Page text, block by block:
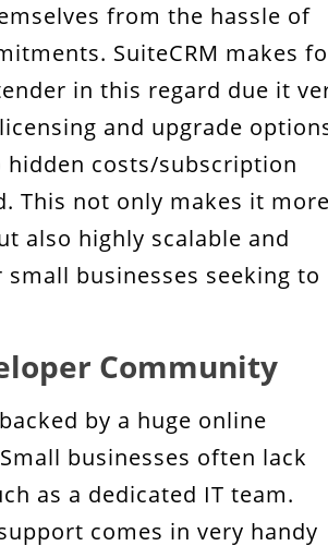
from the hassle of
SuiteCRM makes
in this regard due it
and upgrade
hidden costs/subscription
This not only makes it
also highly scalable and
businesses seeking to
Community
by a huge online
businesses often lack
as a dedicated IT team.
comes in very handy